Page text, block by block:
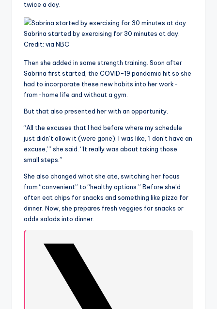
twice a day.
Sabrina started by exercising for 30 minutes at day.
Credit: via NBC
Then she added in some strength training. Soon after
Sabrina first started, the COVID-19 pandemic hit so she
had to incorporate these new habits into her work-
from-home life and without a gym.
But that also presented her with an opportunity.
“All the excuses that I had before where my schedule
just didn’t allow it (were gone). I was like, ‘I don’t have an
excuse,’” she said. “It really was about taking those
small steps.”
She also changed what she ate, switching her focus
from “convenient” to “healthy options.” Before she’d
often eat chips for snacks and something like pizza for
dinner. Now, she prepares fresh veggies for snacks or
adds salads into dinner.